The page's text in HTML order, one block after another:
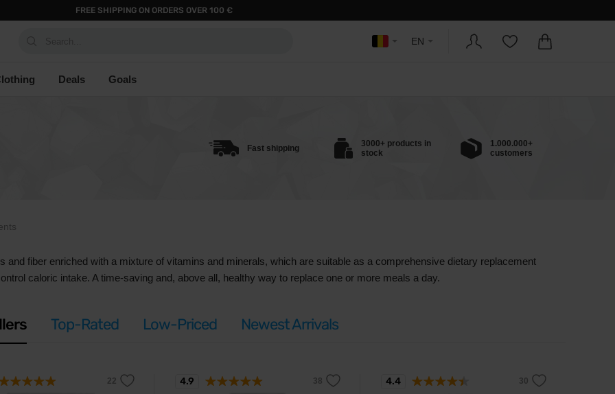
FREE SHIPPING ON ORDERS OVER 100 €
EN
Deals Goals
Fast shipping
3000+ products in
stock
1.000.000+
customers
and fiber enriched with a mixture of vitamins and minerals, which are suitable as a comprehensive dietary replacement
caloric intake. A time-saving and, above all, healthy way to replace one or more meals a day.
Top-Rated Low-Priced Newest Arrivals
4.9 4.4